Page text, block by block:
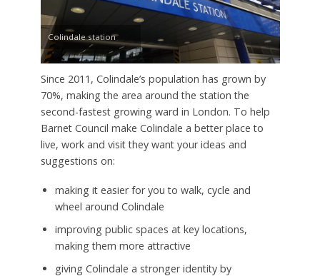
Colindale station
Since 2011, Colindale’s population has grown by
70%, making the area around the station the
second-fastest growing ward in London. To help
Barnet Council make Colindale a better place to
live, work and visit they want your ideas and
suggestions on:
making it easier for you to walk, cycle and
wheel around Colindale
improving public spaces at key locations,
making them more attractive
giving Colindale a stronger identity by